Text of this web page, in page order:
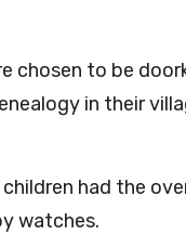
chosen to be
in their
had the
watches.